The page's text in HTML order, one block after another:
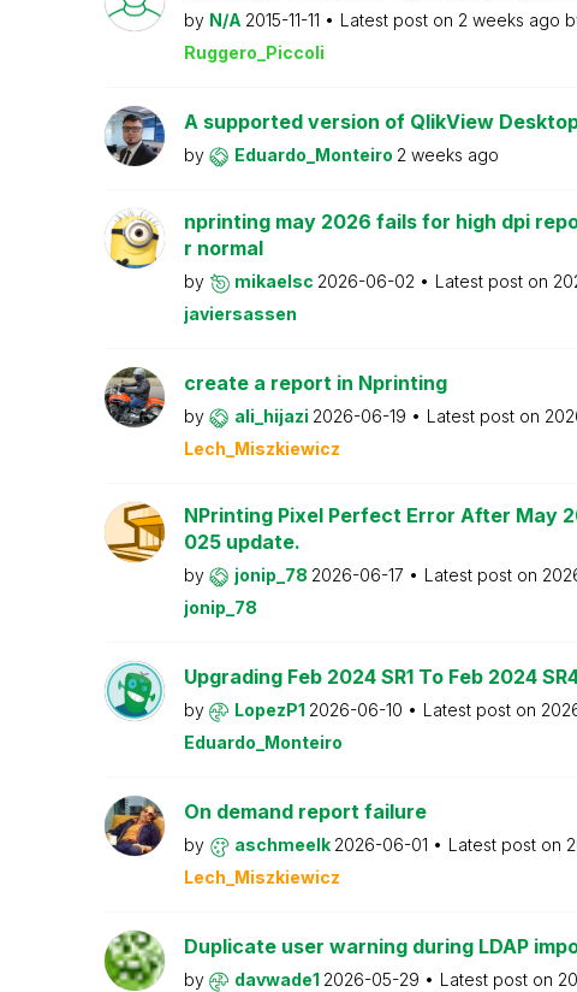
by N/A 2015-11-11 Latest post on 2 weeks ago
Ruggero_Piccoli
A supported version of QlikView
by Eduardo_Monteiro 2 weeks ago
nprinting may 2026 fails for high dpi
r normal
by mikaelsc 2026-06-02 Latest post on
javiersassen
create a report in Nprinting
by ali_hijazi 2026-06-19 Latest post on
Lech_Miszkiewicz
NPrinting Pixel Perfect Error After May
025 update.
by jonip_78 2026-06-17 Latest post on
jonip_78
Upgrading Feb 2024 SR1 To Feb 2024
by LopezP1 2026-06-10 Latest post on
Eduardo_Monteiro
On demand report failure
by aschmeelk 2026-06-01 Latest post on
Lech_Miszkiewicz
Duplicate user warning during LDAP
by davwade1 2026-05-29 Latest post on